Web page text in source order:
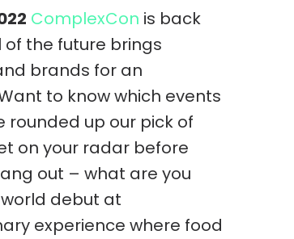
ComplexCon is back
the future brings
brands for an
to know which events
rounded up our pick of
on your radar before
out – what are you
debut at
experience where food